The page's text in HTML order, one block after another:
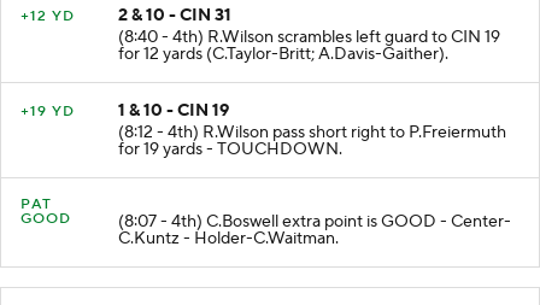
+12 YD
2 & 10 - CIN 31
(8:40 - 4th) R.Wilson scrambles left guard to CIN 19
for 12 yards (C.Taylor-Britt; A.Davis-Gaither).
+19 YD
1 & 10 - CIN 19
(8:12 - 4th) R.Wilson pass short right to P.Freiermuth
for 19 yards - TOUCHDOWN.
PAT
GOOD
(8:07 - 4th) C.Boswell extra point is GOOD - Center-
C.Kuntz - Holder-C.Waitman.